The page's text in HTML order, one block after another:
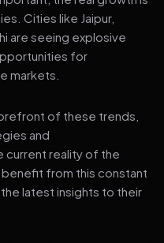
Cities like Jaipur,
are seeing explosive
for
markets.
of these trends,
and
reality of the
benefit from this constant
latest insights to their